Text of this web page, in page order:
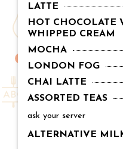
LATTE
HOT CHOCOLATE
WHIPPED CREAM
MOCHA
LONDON FOG
CHAI LATTE
ASSORTED TEAS
ask your server
ALTERNATIVE